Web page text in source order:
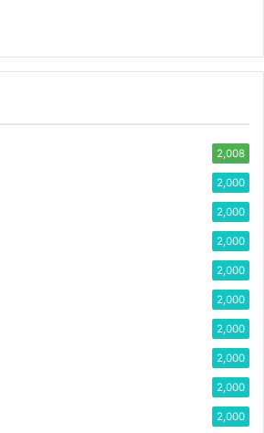
2,008
2,000
2,000
2,000
2,000
2,000
2,000
2,000
2,000
2,000